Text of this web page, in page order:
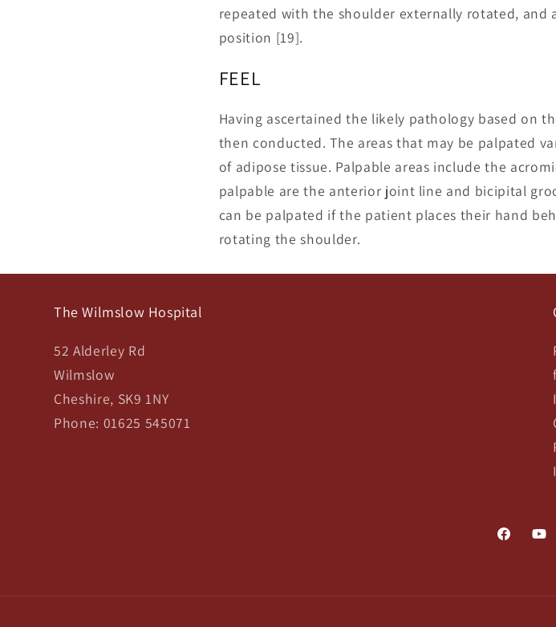
repeated with the shoulder externally rotated,
position [19].
FEEL
Having ascertained the likely pathology based on
then conducted. The areas that may be palpated
of adipose tissue. Palpable areas include the
palpable are the anterior joint line and bicipital
can be palpated if the patient places their hand
rotating the shoulder.
The Wilmslow Hospital
52 Alderley Rd
Wilmslow
Cheshire, SK9 1NY
Phone: 01625 545071
Facebook